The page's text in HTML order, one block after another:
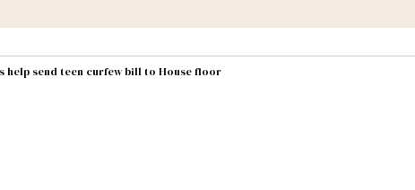
Environment & Public Lands Federal &
help send teen curfew bill to House floor